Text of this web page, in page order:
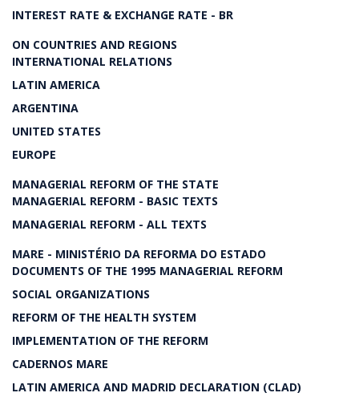
INTEREST RATE & EXCHANGE RATE - BR
ON COUNTRIES AND REGIONS
INTERNATIONAL RELATIONS
LATIN AMERICA
ARGENTINA
UNITED STATES
EUROPE
MANAGERIAL REFORM OF THE STATE
MANAGERIAL REFORM - BASIC TEXTS
MANAGERIAL REFORM - ALL TEXTS
MARE - MINISTÉRIO DA REFORMA DO ESTADO
DOCUMENTS OF THE 1995 MANAGERIAL REFORM
SOCIAL ORGANIZATIONS
REFORM OF THE HEALTH SYSTEM
IMPLEMENTATION OF THE REFORM
CADERNOS MARE
LATIN AMERICA AND MADRID DECLARATION (CLAD)